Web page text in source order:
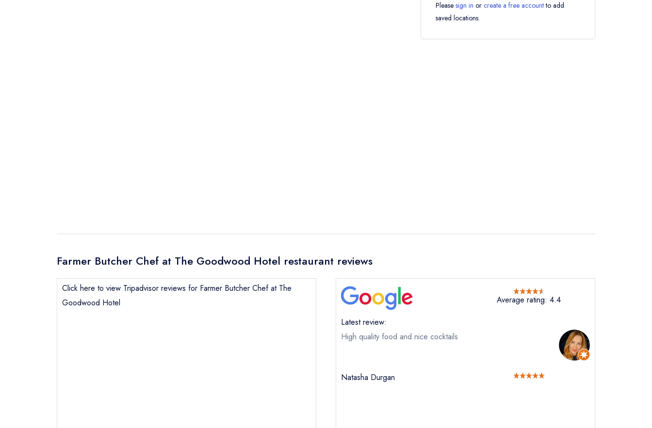
Please sign in or create a free accountto add
saved locations.
Farmer Butcher Chef at The Goodwood Hotel restaurant reviews
Click here to view Tripadvisor reviews for Farmer Butcher Chef at The
Goodwood Hotel
Average rating: 4.4
Latest review:
High quality food and nice cocktails
Natasha Durgan